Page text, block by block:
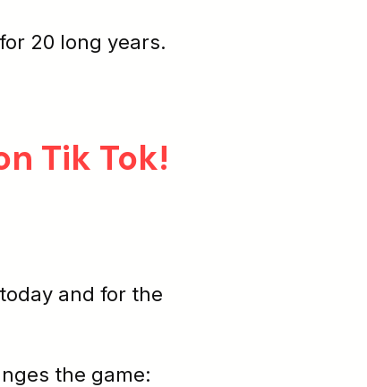
20 long years.
Tik Tok!
and for the
the game: